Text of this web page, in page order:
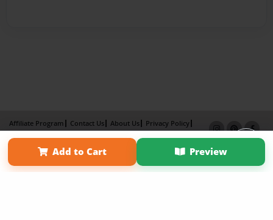
Add to Cart Preview
Affiliate Program Contact Us About Us
Privacy Policy
Term of Use
Why Bookemon